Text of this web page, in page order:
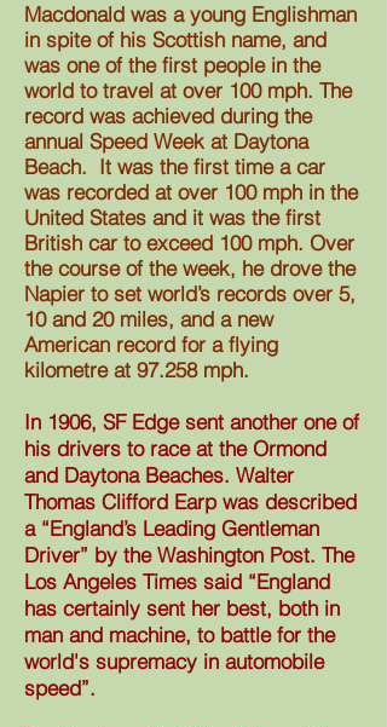
Macdonald was a young Englishman
in spite of his Scottish name, and
was one of the first people in the
world to travel at over 100 mph. The
record was achieved during the
annual Speed Week at Daytona
Beach. It was the first time a car
was recorded at over 100 mph in the
United States and it was the first
British car to exceed 100 mph. Over
the course of theweek, hedrove the
Napier to set world’s records over 5,
10 and 20 miles, and a new
American record for a flying
kilometre at 97.258 mph.
In 1906, SF Edge sent another one of
his drivers to race at the Ormond
and Daytona Beaches. Walter
Thomas Clifford Earp was described
a “England’s Leading Gentleman
Driver” by the Washington Post. The
Los Angeles Times said “England
has certainly sent her best, both in
man and machine, to battle for the
world's supremacy in automobile
speed”.